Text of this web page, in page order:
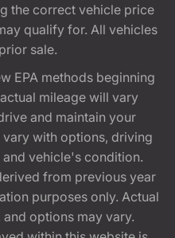
the correct vehicle price
qualify for. All vehicles
sale.
EPA methods beginning
mileage will vary
and maintain your
with options, driving
vehicle's condition.
from previous year
purposes only. Actual
options may vary.